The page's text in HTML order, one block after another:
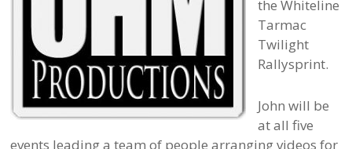
the Whiteline
Tarmac
Twilight
Rallysprint.
John will be
at all five
events leading a team of people arranging videos for